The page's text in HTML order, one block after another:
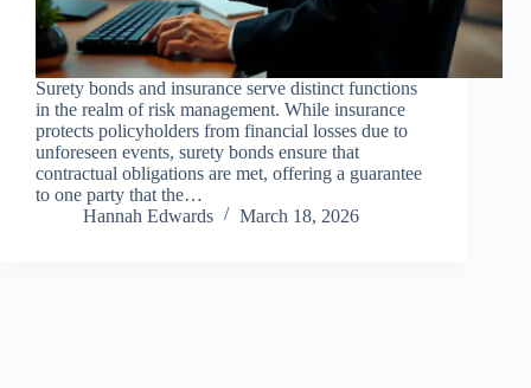
Surety bonds and insurance serve distinct functions
in the realm of risk management. While insurance
protects policyholders from financial losses due to
unforeseen events, surety bonds ensure that
contractual obligations are met, offering a guarantee
to one party that the…
Hannah Edwards
March 18, 2026